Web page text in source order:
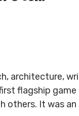
architecture,
flagship game
others. It was